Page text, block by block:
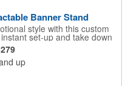
Banner Stand
style with this custom
set-up and take down
experience at almost any
trade shows, events and
a sectional pole system
with adjustable tension. A
polyester banner comes
up